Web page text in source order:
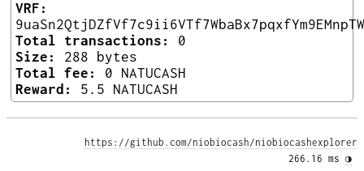
VRF:
Total transactions:
0
Size:
288 bytes
Total fee:
0 NATUCASH
Reward:
5.5 NATUCASH
https://github.com/niobiocash/niobiocashexplorer
266.16 ms ◑